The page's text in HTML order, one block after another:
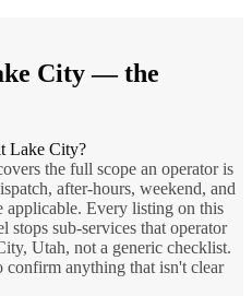
City— the
Lake City?
the full scope an operator is
after-hours, weekend, and
applicable. Every listing on this
stops sub-services that operator
Utah, not a generic checklist.
confirm anything that isn't clear